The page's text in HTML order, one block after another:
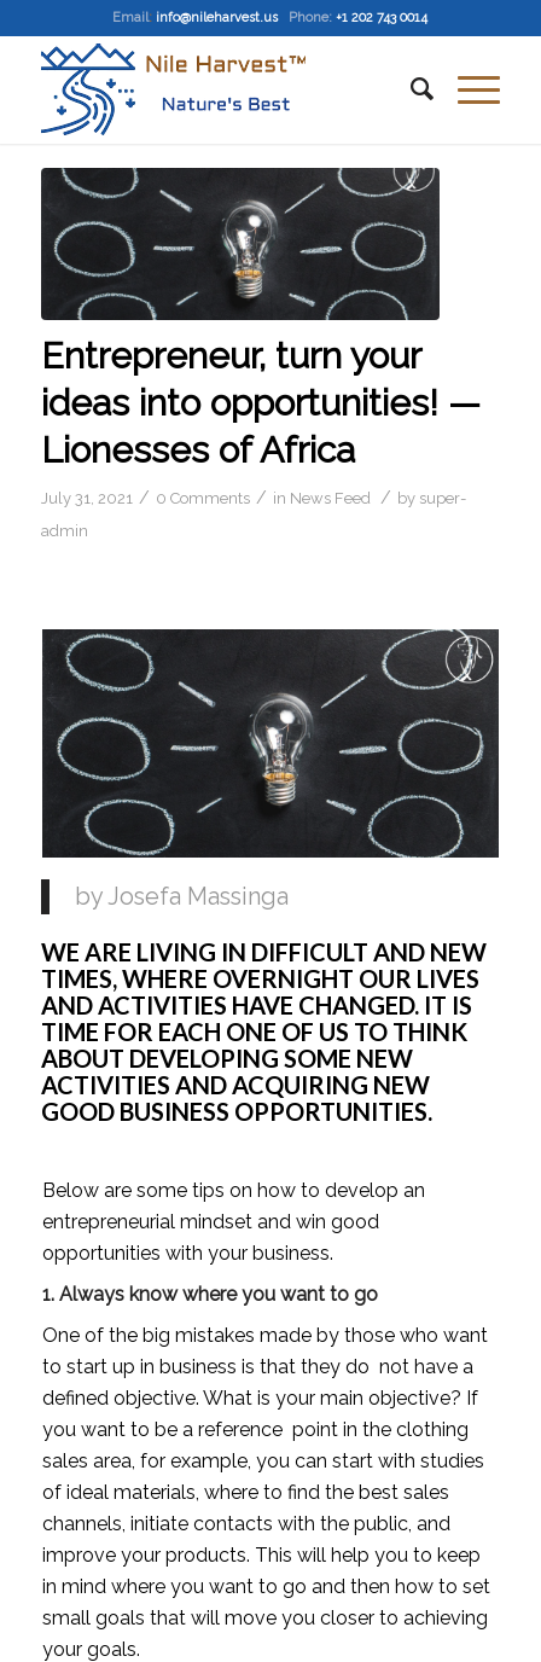
Email: info@nileharvest.us Phone: +1 202 743 0014
Entrepreneur, turn your
ideas into opportunities! —
Lionesses of Africa
July 31, 2021 / 0 Comments / in News Feed / by super-
admin
by Josefa Massinga
WE ARE LIVING IN DIFFICULT AND NEW
TIMES, WHERE OVERNIGHT OUR LIVES
AND ACTIVITIES HAVE CHANGED. IT IS
TIME FOR EACH ONE OF US TO THINK
ABOUT DEVELOPING SOME NEW
ACTIVITIES AND ACQUIRING NEW
GOOD BUSINESS OPPORTUNITIES.
Below are some tips on how to develop an
entrepreneurial mindset and win good
opportunities with your business.
1. Always know where you want to go
One of the big mistakes made by those who want
to start up in business is that they do  not have a
defined objective. What is your main objective? If
you want to be a reference  point in the clothing
sales area, for example, you can start with studies
of ideal materials, where to find the best sales
channels, initiate contacts with the public, and
improve your products. This will help you to keep
in mind where you want to go and then how to set
small goals that will move you closer to achieving
your goals.